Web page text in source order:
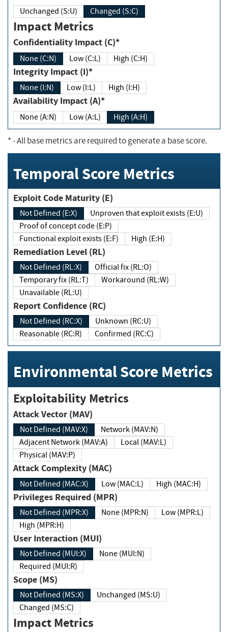
Unchanged (S:U) Changed (S:C)
Impact Metrics
Confidentiality Impact (C)*
None (C:N) Low (C:L) High (C:H)
Integrity Impact (I)*
None (I:N) Low (I:L) High (I:H)
Availability Impact (A)*
None (A:N) Low (A:L) High (A:H)
*- All base metrics are required to generate a base score.
Temporal Score Metrics
Exploit Code Maturity (E)
Not Defined (E:X)
Unproven that exploit exists (E:U)
Proof of concept code (E:P)
Functional exploit exists (E:F)
High (E:H)
Remediation Level (RL)
Not Defined (RL:X)
Official fix (RL:O)
Temporary fix (RL:T)
Workaround (RL:W)
Unavailable (RL:U)
Report Confidence (RC)
Not Defined (RC:X)
Unknown (RC:U)
Reasonable (RC:R)
Confirmed (RC:C)
Environmental Score Metrics
Exploitability Metrics
Attack Vector (MAV)
Not Defined (MAV:X)
Network (MAV:N)
Adjacent Network (MAV:A)
Local (MAV:L)
Physical (MAV:P)
Attack Complexity (MAC)
Not Defined (MAC:X) Low (MAC:L) High (MAC:H)
Privileges Required (MPR)
Not Defined (MPR:X) None (MPR:N)
Low (MPR:L)
High (MPR:H)
User Interaction (MUI)
Not Defined (MUI:X)
None (MUI:N)
Required (MUI:R)
Scope (MS)
Not Defined (MS:X)
Unchanged (MS:U)
Changed (MS:C)
Impact Metrics